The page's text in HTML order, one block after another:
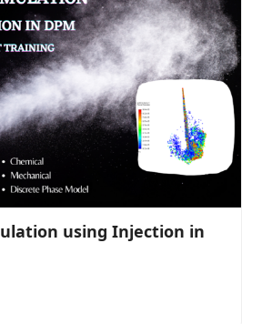
using Injection in